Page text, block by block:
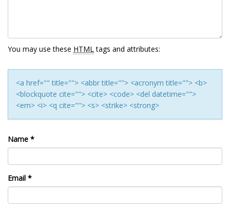
You may use these HTML tags and attributes:
<a href="" title=""> <abbr title=""> <acronym title=""> <b>
<blockquote cite=""> <cite> <code> <del datetime="">
<em> <i> <q cite=""> <s> <strike> <strong>
Name *
Email *